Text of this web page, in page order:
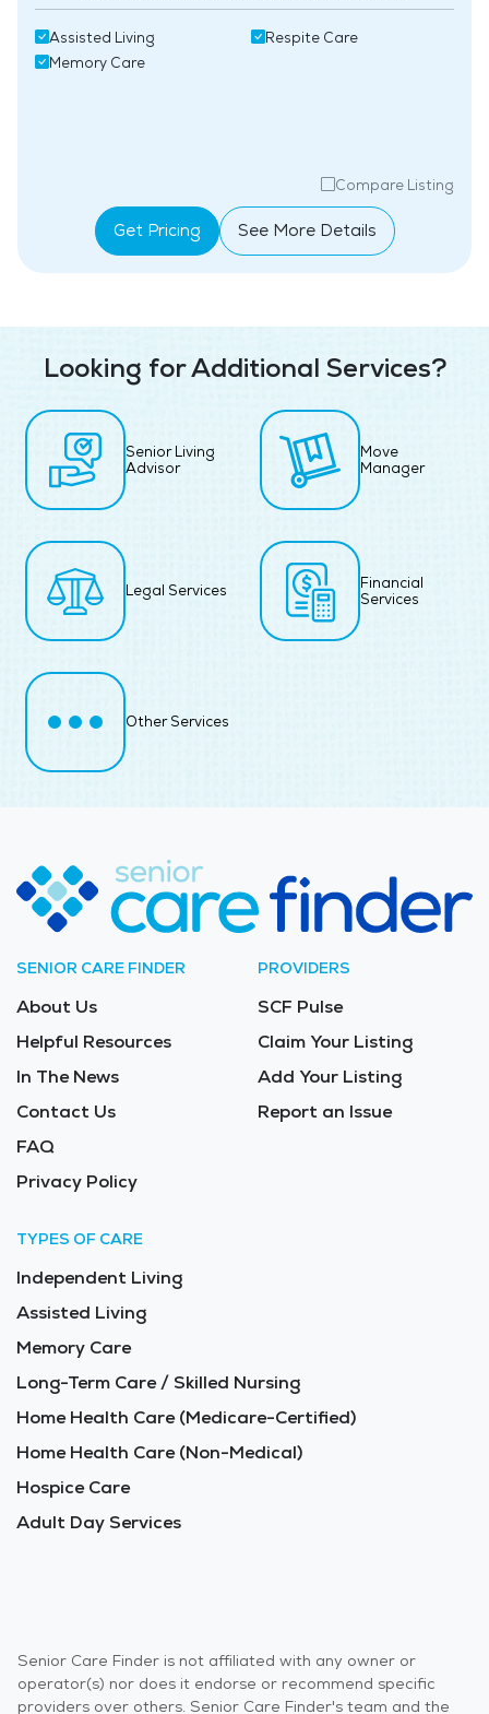
Assisted Living
Memory Care
Respite Care
Compare Listing
Get Pricing See More Details
Looking for Additional Services?
Senior Living
Advisor
Move
Manager
Legal Services
Financial
Services
Other Services
SENIOR CARE FINDER
About Us
Helpful Resources
In The News
Contact Us
FAQ
Privacy Policy
PROVIDERS
SCF Pulse
Claim Your Listing
Add Your Listing
Report an Issue
TYPES OF CARE
Independent Living
Assisted Living
Memory Care
Long-Term Care / Skilled Nursing
Home Health Care (Medicare-Certified)
Home Health Care (Non-Medical)
Hospice Care
Adult Day Services
Senior Care Finder is not affiliated with any owner or
operator(s) nor does it endorse or recommend specific
providers over others. Senior Care Finder's team and the